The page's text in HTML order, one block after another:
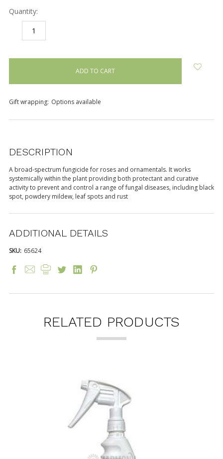
Quantity:
DECREASE
QUANTITY:
Gift wrapping: Options available
DESCRIPTION
A broad-spectrum fungicide for roses and ornamentals. It works
systemically within the plant providing both protectant and curative
activity to prevent and control a range of fungal diseases, including black
spot, powdery mildew, leaf spots and rust
ADDITIONAL DETAILS
SKU: 65624
RELATED PRODUCTS